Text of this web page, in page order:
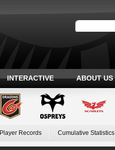
INTERACTIVE ABOUT US
Player Records Cumulative Statistics